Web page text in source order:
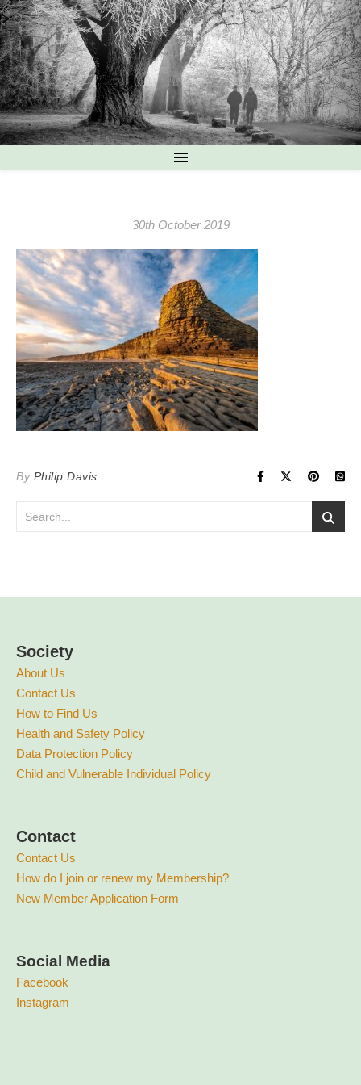
30th October 2019
By Philip Davis
Society
About Us
Contact Us
How to Find Us
Health and Safety Policy
Data Protection Policy
Child and Vulnerable Individual Policy
Contact
Contact Us
How do I join or renew my Membership?
New Member Application Form
Social Media
Facebook
Instagram